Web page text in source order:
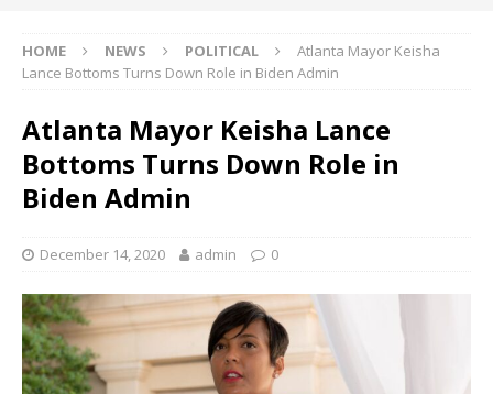
HOME NEWS POLITICAL
Atlanta Mayor Keisha
Lance Bottoms Turns Down Role in Biden Admin
Atlanta Mayor Keisha Lance
Bottoms Turns Down Role in
Biden Admin
December 14, 2020 admin 0